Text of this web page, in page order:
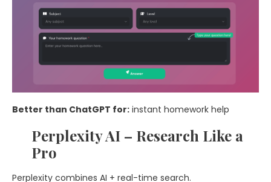
Better than ChatGPT for: instant homework help
Perplexity AI – Research Like a
Pro
Perplexity combines AI + real-time search.